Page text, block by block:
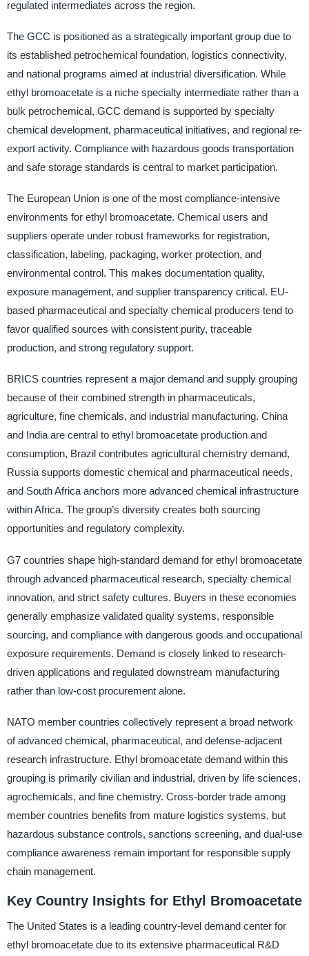
regulated intermediates across the region.
The GCC is positioned as a strategically important group due to
its established petrochemical foundation, logistics connectivity,
and national programs aimed at industrial diversification. While
ethyl bromoacetate is a niche specialty intermediate rather than a
bulk petrochemical, GCC demand is supported by specialty
chemical development, pharmaceutical initiatives, and regional re-
export activity. Compliance with hazardous goods transportation
and safe storage standards is central to market participation.
The European Union is one of the most compliance-intensive
environments for ethyl bromoacetate. Chemical users and
suppliers operate under robust frameworks for registration,
classification, labeling, packaging, worker protection, and
environmental control. This makes documentation quality,
exposure management, and supplier transparency critical. EU-
based pharmaceutical and specialty chemical producers tend to
favor qualified sources with consistent purity, traceable
production, and strong regulatory support.
BRICS countries represent a major demand and supply grouping
because of their combined strength in pharmaceuticals,
agriculture, fine chemicals, and industrial manufacturing. China
and India are central to ethyl bromoacetate production and
consumption, Brazil contributes agricultural chemistry demand,
Russia supports domestic chemical and pharmaceutical needs,
and South Africa anchors more advanced chemical infrastructure
within Africa. The group’s diversity creates both sourcing
opportunities and regulatory complexity.
G7 countries shape high-standard demand for ethyl bromoacetate
through advanced pharmaceutical research, specialty chemical
innovation, and strict safety cultures. Buyers in these economies
generally emphasize validated quality systems, responsible
sourcing, and compliance with dangerous goods and occupational
exposure requirements. Demand is closely linked to research-
driven applications and regulated downstream manufacturing
rather than low-cost procurement alone.
NATO member countries collectively represent a broad network
of advanced chemical, pharmaceutical, and defense-adjacent
research infrastructure. Ethyl bromoacetate demand within this
grouping is primarily civilian and industrial, driven by life sciences,
agrochemicals, and fine chemistry. Cross-border trade among
member countries benefits from mature logistics systems, but
hazardous substance controls, sanctions screening, and dual-use
compliance awareness remain important for responsible supply
chain management.
Key Country Insights for Ethyl Bromoacetate
The United States is a leading country-level demand center for
ethyl bromoacetate due to its extensive pharmaceutical R&D